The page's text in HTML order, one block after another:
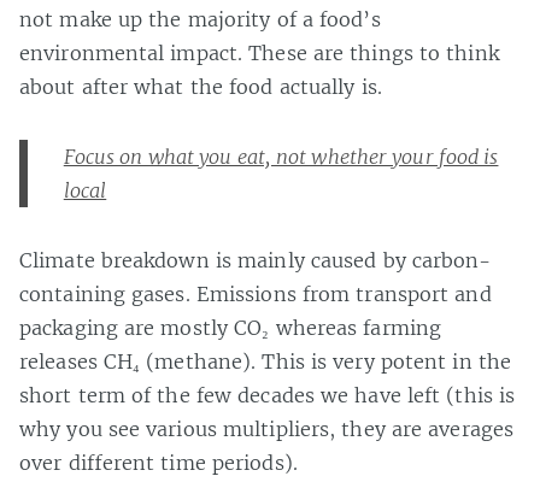
not make up the majority of a food’s
environmental impact. These are things to think
about after what the food actually is.
Focus on what you eat, not whether your food is
local
Climate breakdown is mainly caused by carbon-
containing gases. Emissions from transport and
packaging are mostly CO₂ whereas farming
releases CH₄ (methane). This is very potent in the
short term of the few decades we have left (this is
why you see various multipliers, they are averages
over different time periods).